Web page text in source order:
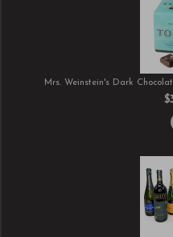
Mrs. Weinstein's Dark